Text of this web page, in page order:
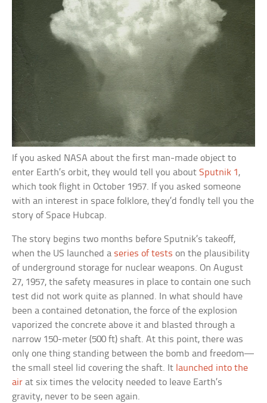
If you asked NASA about the first man-made object to
enter Earth’s orbit, they would tell you aboutSputnik 1,
which took flight in October 1957. If you asked someone
with an interest in space folklore, they’d fondly tell you the
story of Space Hubcap.
The story begins two months before Sputnik’s takeoff,
when the US launched a series of tests on the plausibility
of underground storage for nuclear weapons. On August
27, 1957, the safety measures in place to contain one such
test did not work quite as planned. In what should have
been a contained detonation, the force of the explosion
vaporized the concrete above it and blasted through a
narrow 150-meter (500 ft) shaft. At this point, there was
only one thing standing between the bomb and freedom—
the small steel lid covering the shaft. It launched into the
air at six times the velocity needed to leave Earth’s
gravity, never to be seen again.